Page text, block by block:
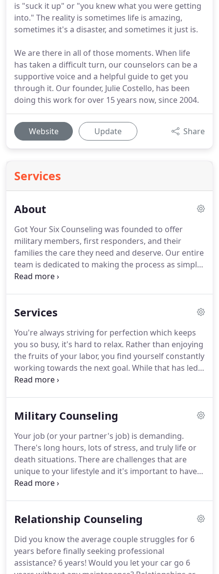
is "suck it up" or "you knew what you were getting
into." The reality is sometimes life is amazing,
sometimes it's a disaster, and sometimes it just is.
We are there in all of those moments. When life
has taken a difficult turn, our counselors can be a
supportive voice and a helpful guide to get you
through it. Our founder, Julie Costello, has been
doing this work for over 15 years now, since 2004.
Website Update Share
Services
About
Got Your Six Counseling was founded to offer
military members, first responders, and their
families the care they need and deserve. Our entire
team is dedicated to making the process as simple
and effective as can be from beginning to end.
intimate fears and hurts is one that I take very
to put down the burdens you've been carrying and
take time to rest, breathe, and restore.
Services
You're always striving for perfection which keeps
you so busy, it's hard to relax. Rather than enjoying
the fruits of your labor, you find yourself constantly
working towards the next goal. While that has led
to your high-achieving status, sometimes it's not
suffering, or maybe you're just feeling like you're
Your Six Counseling is ready to support you.
Military Counseling
Your job (or your partner's job) is demanding.
There's long hours, lots of stress, and truly life or
death situations. There are challenges that are
unique to your lifestyle and it's important to have a
therapist who understands your language and
burdens you have been carrying.Become more
learn how to face unpleasant situations and
decrease the stress associated with them.
Relationship Counseling
Did you know the average couple struggles for 6
years before finally seeking professional
assistance? 6 years! Would you let your car go 6